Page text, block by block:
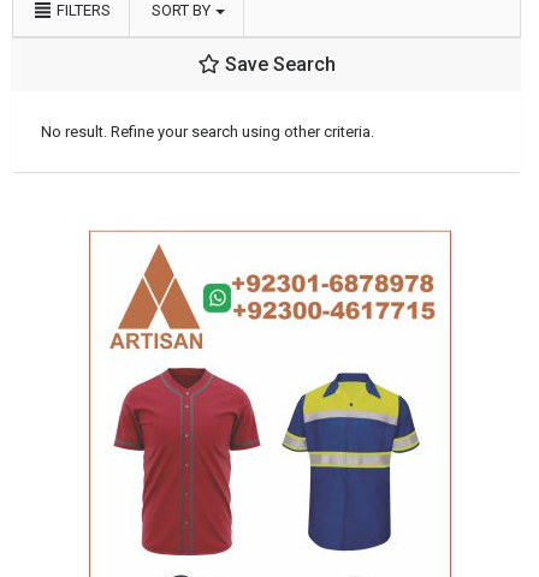
FILTERS SORT BY
Save Search
No result. Refine your search using other criteria.